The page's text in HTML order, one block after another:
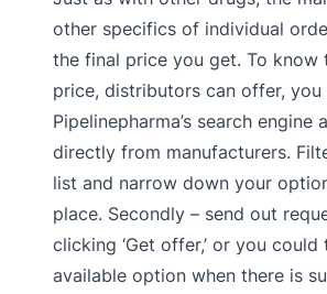
other specifics of individual
the final price you get. To know
price, distributors can offer, you
Pipelinepharma’s search engine
directly from manufacturers.
list and narrow down your
place. Secondly – send out
clicking ‘Get offer,’ or you
available option when there is